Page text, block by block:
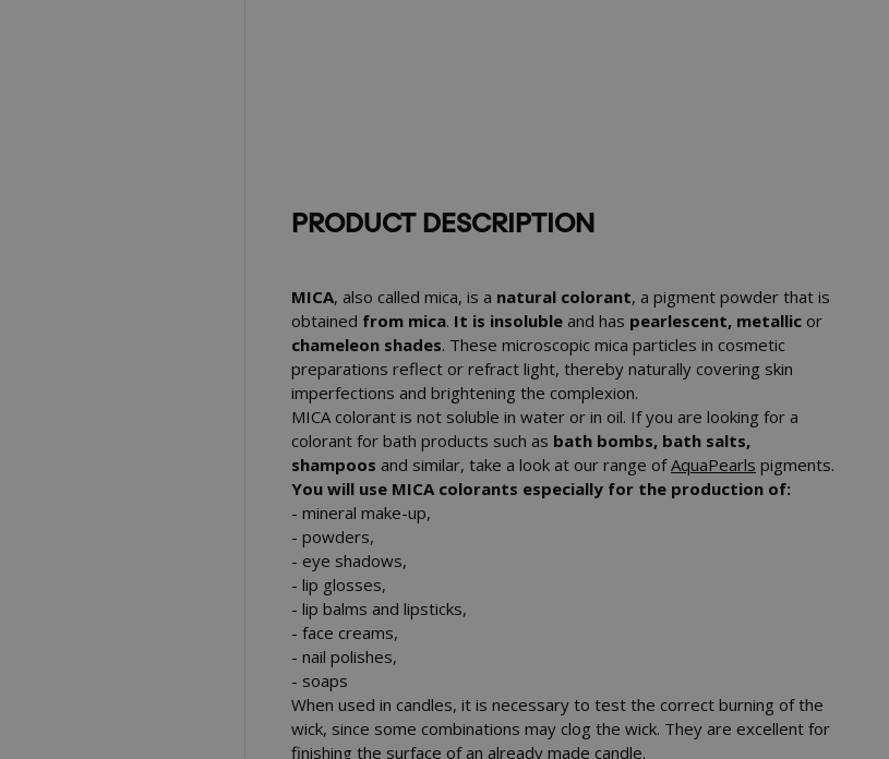
PRODUCT DESCRIPTION
MICA, also called mica, is a natural colorant, a pigment powder that is
obtained from mica. It is insoluble and has pearlescent, metallic or
chameleon shades. These microscopic mica particles in cosmetic
preparations reflect or refract light, thereby naturally covering skin
imperfections and brightening the complexion.
MICA colorant is not soluble in water or in oil. If you are looking for a
colorant for bath products such as bath bombs, bath salts,
shampoos and similar, take a look at our range ofAquaPearls pigments.
You will use MICA colorants especially for the production of:
- mineral make-up,
- powders,
- eye shadows,
- lip glosses,
- lip balms and lipsticks,
- face creams,
- nail polishes,
- soaps
When used in candles, it is necessary to test the correct burning of the
wick, since some combinations may clog the wick. They are excellent for
finishing the surface of an already made candle.